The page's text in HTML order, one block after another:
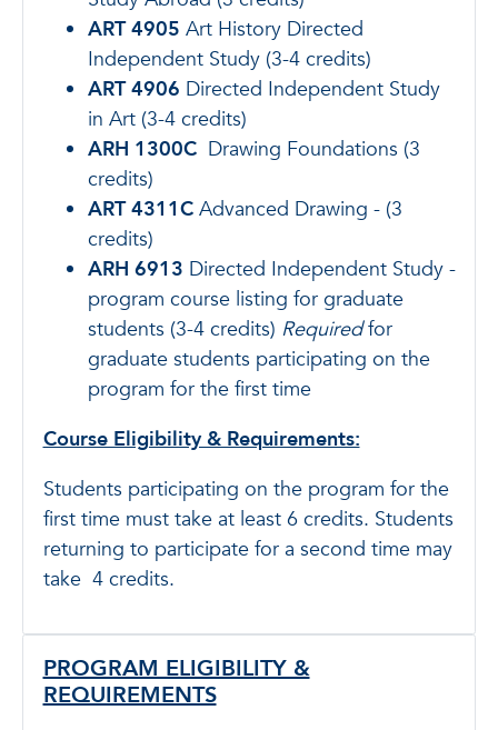
ART 4905 Art History Directed
Independent Study (3-4 credits)
ART 4906 Directed Independent Study
in Art (3-4 credits)
ARH 1300C Drawing Foundations (3
credits)
ART 4311CAdvanced Drawing - (3
credits)
ARH 6913 Directed Independent Study -
program course listing for graduate
students (3-4 credits) Requiredfor
graduate students participating on the
program for the first time
Course Eligibility & Requirements:
Students participating on the program for the
first time must take at least 6 credits. Students
returning to participate for a second time may
take 4 credits.
PROGRAM ELIGIBILITY &
REQUIREMENTS